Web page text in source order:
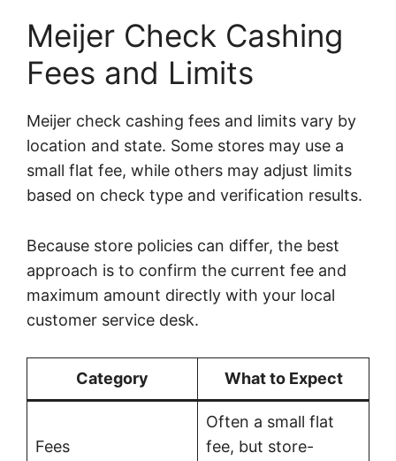
Meijer Check Cashing
Fees and Limits
Meijer check cashing fees and limits vary by
location and state. Some stores may use a
small flat fee, while others may adjust limits
based on check type and verification results.
Because store policies can differ, the best
approach is to confirm the current fee and
maximum amount directly with your local
customer service desk.
Category What to Expect
Fees
Often a small flat
fee, but store-